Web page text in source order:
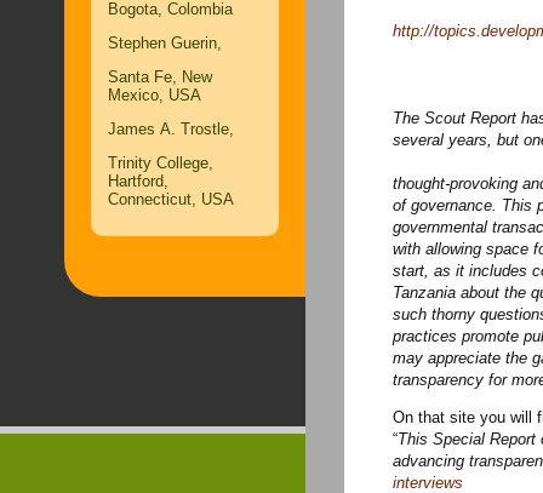
Bogota, Colombia
Stephen Guerin,
Santa Fe, New
Mexico, USA
James A. Trostle,
Trinity College,
Hartford,
Connecticut, USA
http://
The Scout Report
several years, but
thought-provoking
of governance. This
governmental
with allowing space
start, as it includes
Tanzania about the
such thorny
practices promote
may appreciate the
transparency for
On that site you will
“This Special Report
interviews